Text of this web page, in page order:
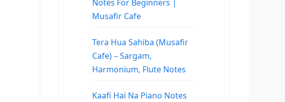
Notes For Beginners |
Musafir Cafe
Tera Hua Sahiba (Musafir
Cafe) – Sargam,
Harmonium, Flute Notes
Kaafi Hai Na Piano Notes